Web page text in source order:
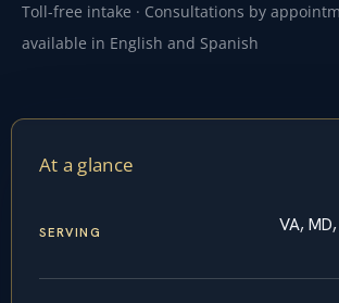
Toll-free intake · Consultations by
available in English and Spanish
At a glance
SERVING VA,